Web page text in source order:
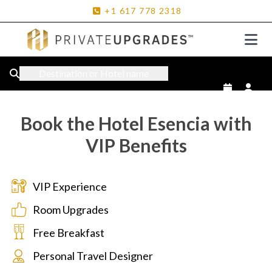
+1 617 778 2318
Book the Hotel Esencia with
VIP Benefits
VIP Experience
Room Upgrades
Free Breakfast
Personal Travel Designer